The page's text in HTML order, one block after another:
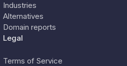
Industries
Alternatives
Domain reports
Legal
Terms of Service